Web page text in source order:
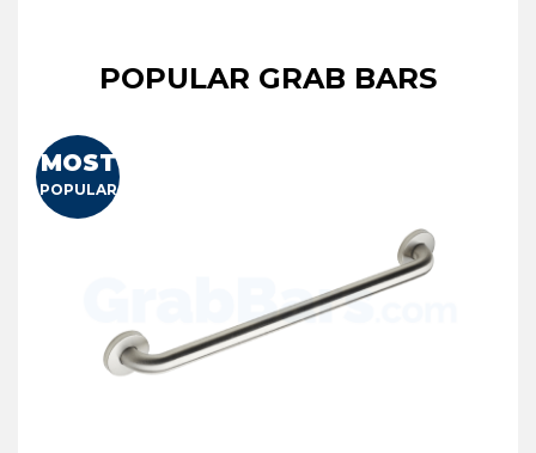
POPULAR GRAB BARS
MOST
POPULAR